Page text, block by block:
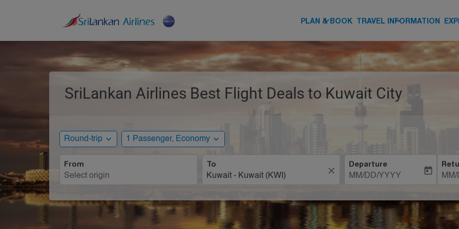
PLAN & BOOK
keyboard_arrow_down TRAVEL INFORMATION
keyboard_arrow_down
SriLankan Airlines Best Flight Deals to Kuwait City
Round-trip expand_more 1 Passenger, Economy expand_more
From To
close
Departure
MM/DD/YYYY
today